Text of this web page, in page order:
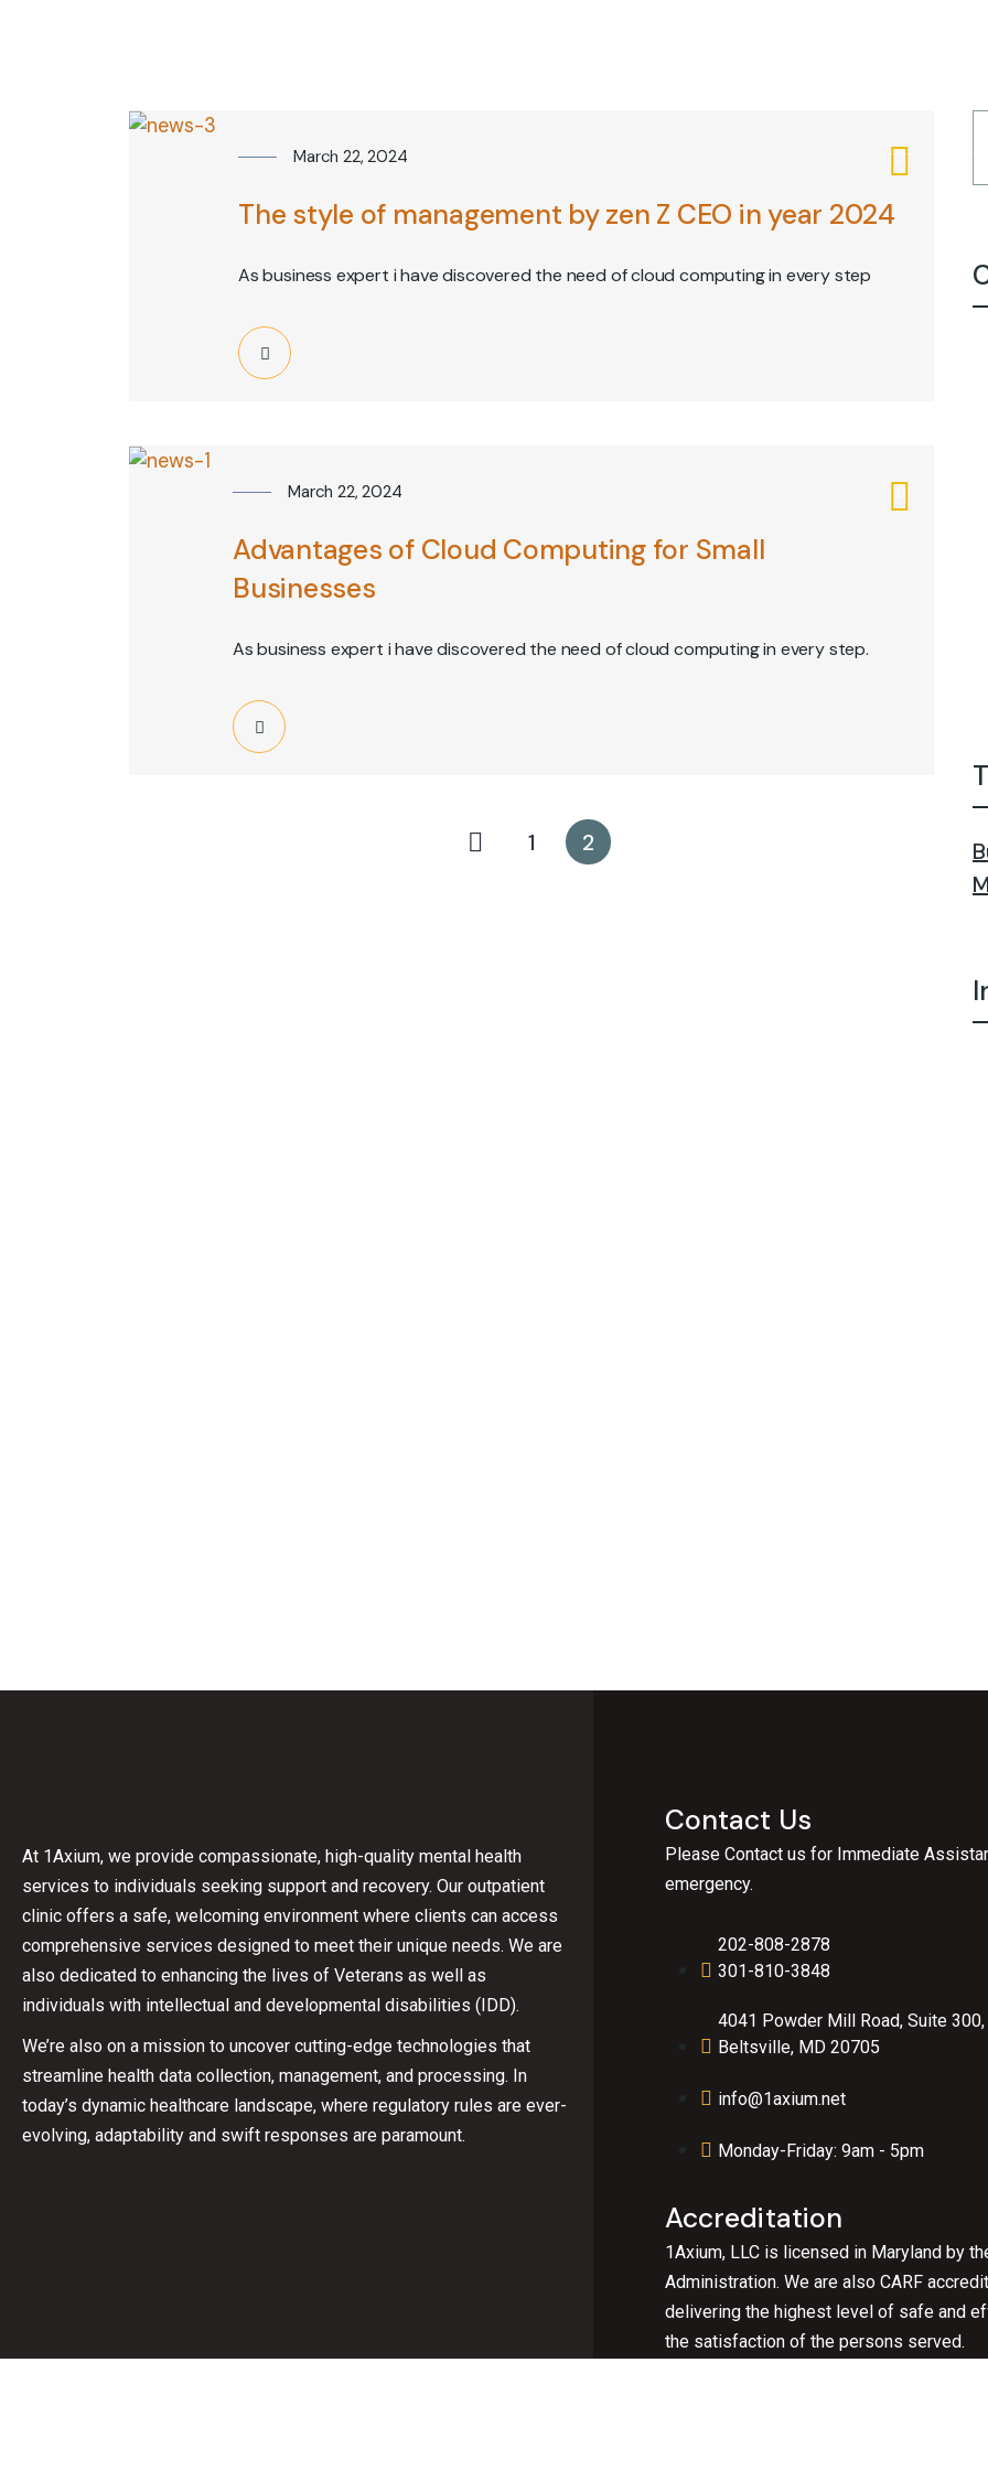
March 22, 2024
The style of management by zen Z CEO in year 2024
As business expert i have discovered the need of cloud computing in every step
March 22, 2024
Advantages of Cloud Computing for Small
Businesses
As business expert i have discovered the need of cloud computing in every step.
1 2
At 1Axium, we provide compassionate, high-quality mental health
services to individuals seeking support and recovery. Our outpatient
clinic offers a safe, welcoming environment where clients can access
comprehensive services designed to meet their unique needs. We are
also dedicated to enhancing the lives of Veterans as well as
individuals with intellectual and developmental disabilities (IDD).
We’re also on a mission to uncover cutting-edge technologies that
streamline health data collection, management, and processing. In
today’s dynamic healthcare landscape, where regulatory rules are ever-
evolving, adaptability and swift responses are paramount.
Contact Us
Please Contact us for Immediate
emergency.
202-808-2878
301-810-3848
4041 Powder Mill Road, Suite 300,
Beltsville, MD 20705
info@1axium.net
Monday-Friday: 9am - 5pm
Accreditation
1Axium, LLC is licensed in Maryland by
Administration. We are also CARF
delivering the highest level of safe and
the satisfaction of the persons served.